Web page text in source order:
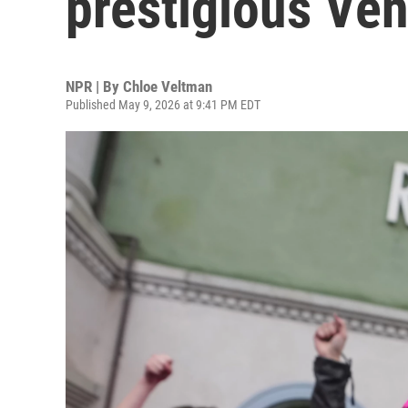
NPR | By Chloe Veltman
Published May 9, 2026 at 9:41 PM EDT